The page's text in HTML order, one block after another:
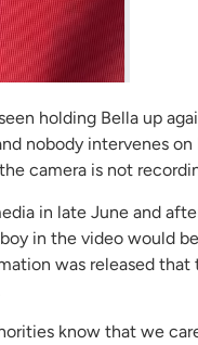
holding Bella up
nobody intervenes on
camera is not
in late June and
in the video would
was released
know that we